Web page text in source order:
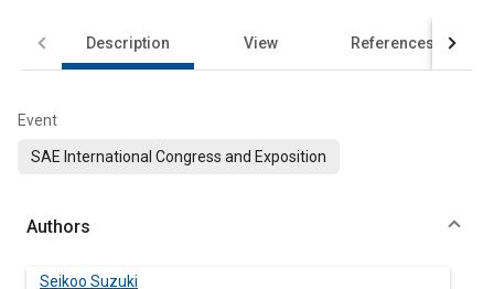
Description View References
Event
SAE International Congress and Exposition
Authors
Seikoo Suzuki